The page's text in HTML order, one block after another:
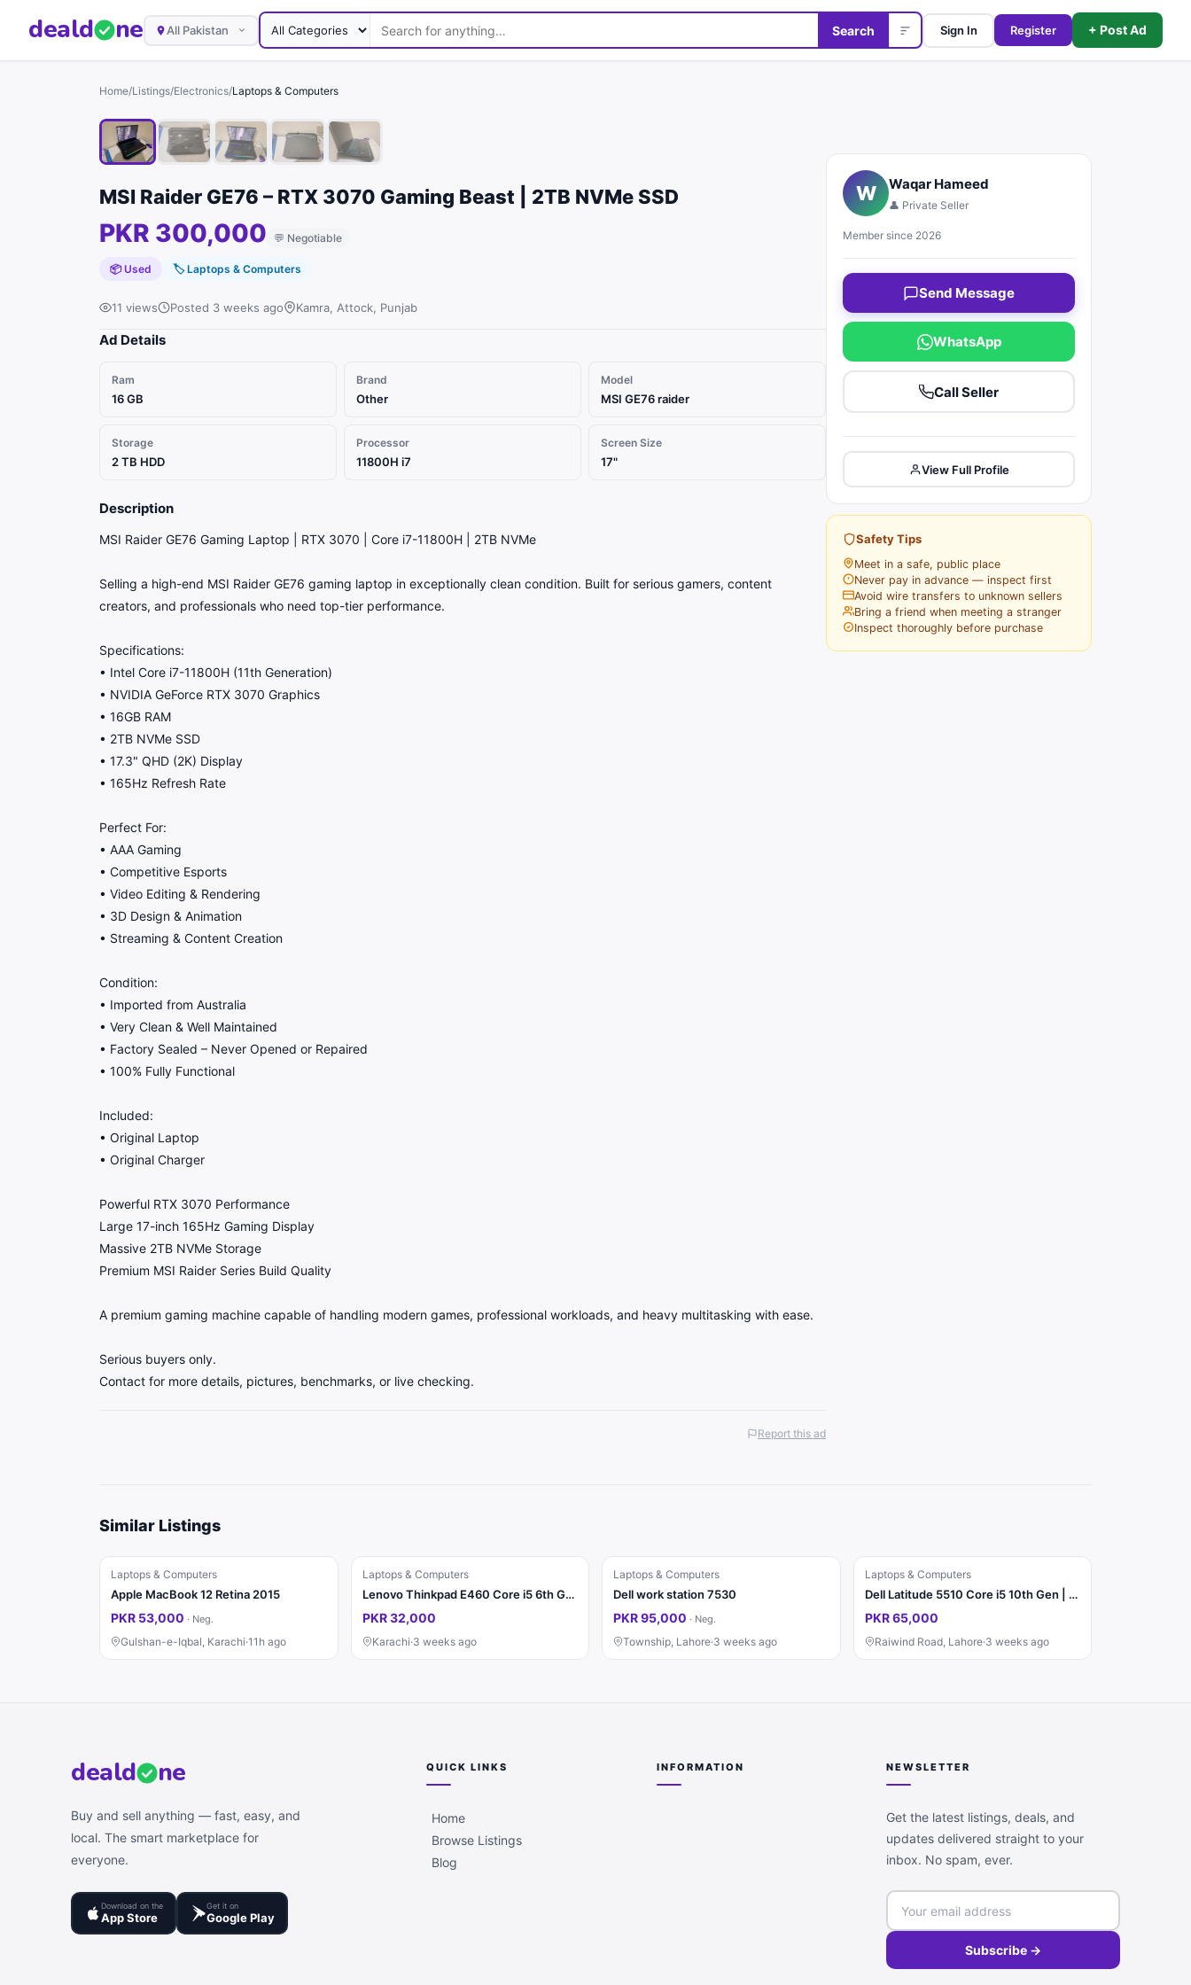
deald ne All Pakistan Search Sign In Register + Post Ad
Home/Listings/Electronics/Laptops & Computers
MSI Raider GE76 – RTX 3070 Gaming Beast | 2TB NVMe SSD
PKR 300,000 💬 Negotiable
📦 Used 🏷Laptops & Computers
11 views Posted 3 weeks ago Kamra, Attock, Punjab
Ad Details
Ram
16 GB
Brand
Other
Model
MSI GE76 raider
Storage
2 TB HDD
Processor
11800H i7
Screen Size
17"
Description
MSI Raider GE76 Gaming Laptop | RTX 3070 | Core i7-11800H | 2TB NVMe
Selling a high-end MSI Raider GE76 gaming laptop in exceptionally clean condition. Built for serious gamers, content
creators, and professionals who need top-tier performance.
Specifications:
• Intel Core i7-11800H (11th Generation)
• NVIDIA GeForce RTX 3070 Graphics
• 16GB RAM
• 2TB NVMe SSD
• 17.3" QHD (2K) Display
• 165Hz Refresh Rate
Perfect For:
• AAA Gaming
• Competitive Esports
• Video Editing & Rendering
• 3D Design & Animation
• Streaming & Content Creation
Condition:
• Imported from Australia
• Very Clean & Well Maintained
• Factory Sealed – Never Opened or Repaired
• 100% Fully Functional
Included:
• Original Laptop
• Original Charger
Powerful RTX 3070 Performance
Large 17-inch 165Hz Gaming Display
Massive 2TB NVMe Storage
Premium MSI Raider Series Build Quality
A premium gaming machine capable of handling modern games, professional workloads, and heavy multitasking with ease.
Serious buyers only.
Contact for more details, pictures, benchmarks, or live checking.
Report this ad
W Waqar Hameed
👤 Private Seller
Member since 2026
Send Message
WhatsApp
Call Seller
View Full Profile
Safety Tips
Meet in a safe, public place
Never pay in advance — inspect first
Avoid wire transfers to unknown sellers
Bring a friend when meeting a stranger
Inspect thoroughly before purchase
Similar Listings
Laptops & Computers
Apple MacBook 12 Retina 2015
PKR 53,000 · Neg.
Gulshan-e-Iqbal, Karachi·11h ago
Laptops & Computers
Lenovo Thinkpad E460 Core i5 6th Generation
PKR 32,000
Karachi·3 weeks ago
Laptops & Computers
Dell work station 7530
PKR 95,000 · Neg.
Township, Lahore·3 weeks ago
Laptops & Computers
Dell Latitude 5510 Core i5 10th Gen | 8GB RAM | SSD | A1 Condition
PKR 65,000
Raiwind Road, Lahore·3 weeks ago
deald ne
Buy and sell anything — fast, easy, and
local. The smart marketplace for
everyone.
Download on the
App Store
Get it on
Google Play
QUICK LINKS
Home
Browse Listings
Blog
INFORMATION NEWSLETTER
Get the latest listings, deals, and
updates delivered straight to your
inbox. No spam, ever.
Subscribe →